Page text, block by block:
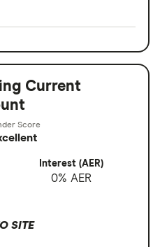
Chase
face-to-face
£0
0%
Current
Interest (AER)
0% AER
SITE